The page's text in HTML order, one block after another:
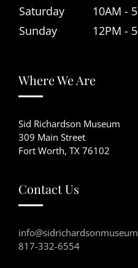
Saturday
10AM -
Sunday
12PM -
Where We Are
Sid Richardson Museum
309 Main Street
Fort Worth, TX 76102
Contact Us
817-332-6554